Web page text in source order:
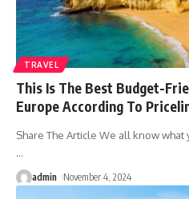
TRAVEL
This Is The Best Budget-
Europe According To
Share The Article We all know
…
admin November 4, 2024